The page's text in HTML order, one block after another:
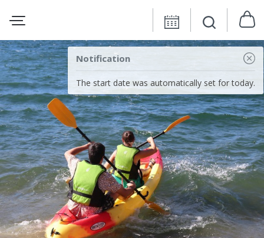
Notification
The start date was automatically set for today.